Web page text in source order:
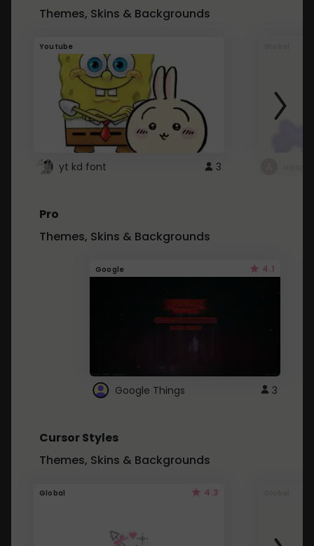
Themes, Skins & Backgrounds
Youtube
yt kd font 3
Pro
Themes, Skins & Backgrounds
Google 4.1
Google Things 3
Cursor Styles
Themes, Skins & Backgrounds
Global 4.3